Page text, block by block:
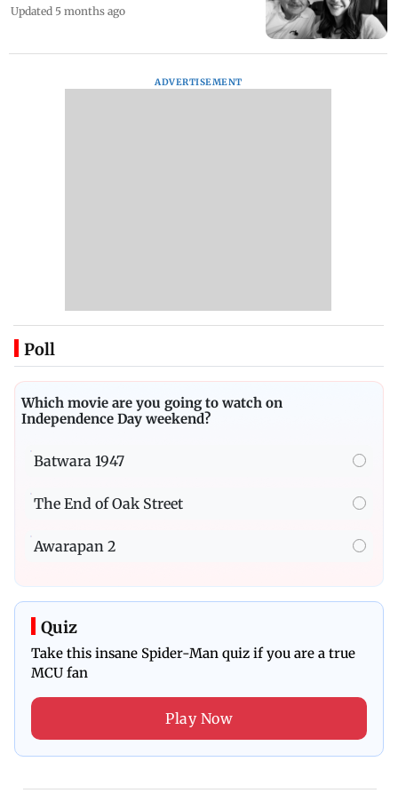
Updated 5 months ago
ADVERTISEMENT
Poll
Which movie are you going to watch on
Independence Day weekend?
Batwara 1947
The End of Oak Street
Awarapan 2
Quiz
Take this insane Spider-Man quiz if you are a true
MCU fan
Play Now